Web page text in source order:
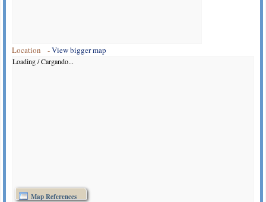
Location -View bigger map
Loading / Cargando...
Map References